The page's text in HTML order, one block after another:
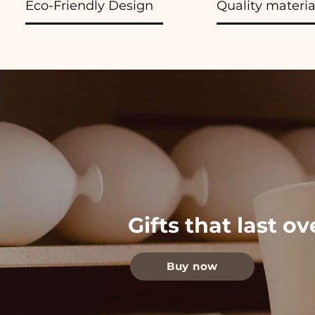
Eco-Friendly Design Quality
Gifts that last
Buy now